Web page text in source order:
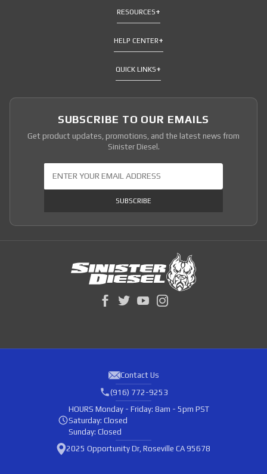
RESOURCES
HELP CENTER
QUICK LINKS
SUBSCRIBE TO OUR EMAILS
Get product updates, promotions, and the latest news from
Sinister Diesel.
SUBSCRIBE
Contact Us
(916) 772-9253
HOURS Monday - Friday: 8am - 5pm PST
Saturday: Closed
Sunday: Closed
2025 Opportunity Dr, Roseville CA 95678